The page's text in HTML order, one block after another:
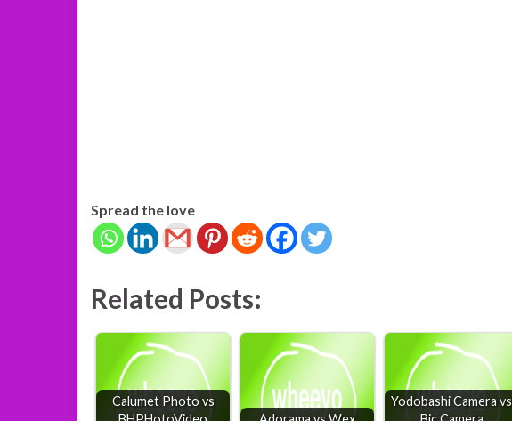
Spread the love
Related Posts:
Calumet Photo vs
Yodobashi Camera vs